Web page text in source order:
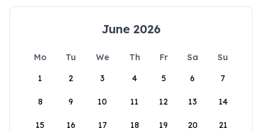
June 2026
Mo Tu We Th Fr Sa
Su
1
2 3 4 5 6 7
8 9 10 11 12 13 14
15 16 17 18 19 20 21